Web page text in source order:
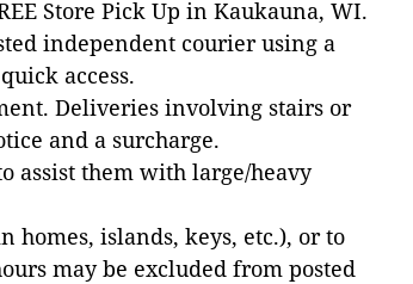
Store Pick Up in Kaukauna, WI.
independent courier using a
access.
Deliveries involving stairs or
and a surcharge.
assist them with large/heavy
islands, keys, etc.), or to
may be excluded from posted